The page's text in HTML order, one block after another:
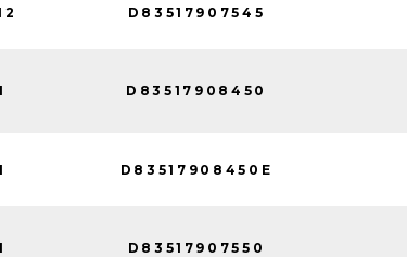
D83517907545
D83517908450
D83517908450E
D83517907550